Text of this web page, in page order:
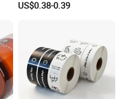
US$0.38-0.39